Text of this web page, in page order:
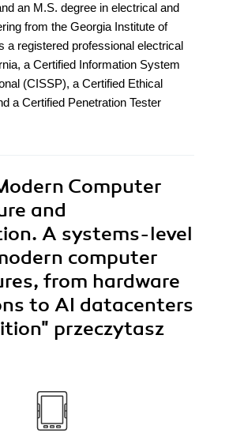
an M.S. degree in electrical and
from the Georgia Institute of
a registered professional electrical
a Certified Information System
(CISSP), a Certified Ethical
a Certified Penetration Tester
Computer
and
A systems-level
computer
from hardware
to AI datacenters
przeczytasz